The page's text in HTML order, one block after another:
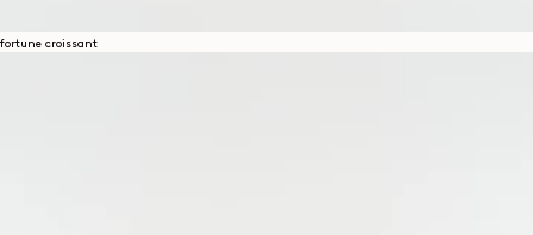
fortune croissant